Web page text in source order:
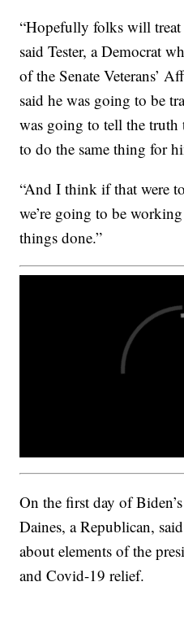
“Hopefully folks will treat
said Tester, a Democrat
of the Senate Veterans’
said he was going to be
was going to tell the
to do the same thing for
“And I think if that were
we’re going to be
things done.”
On the first day of
Daines, a Republican,
about elements of the
and Covid-19 relief.